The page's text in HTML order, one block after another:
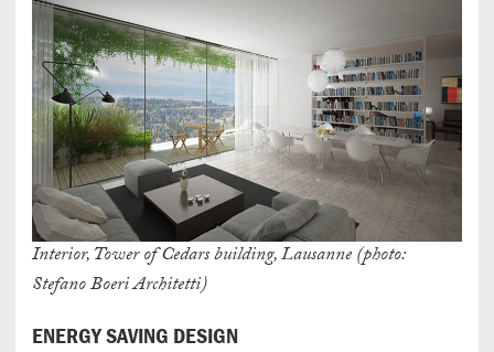
Interior, Tower of Cedars building, Lausanne (photo:
Stefano Boeri Architetti)
ENERGY SAVING DESIGN